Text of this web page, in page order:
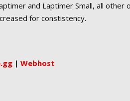
and Laptimer Small, all other
for constistency.
| Webhost